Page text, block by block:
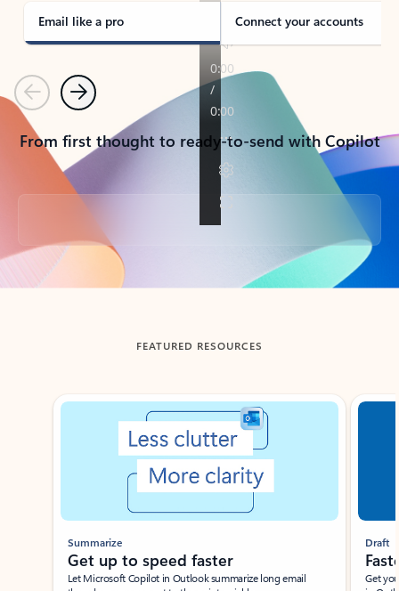
Email like a pro Connect your accounts
PreviousNext
From first thought to ready-to-send with Copilot
Back to tabs
FEATURED RESOURCES
Showing slide 1 of 3
Summarize
Get up to speed faster ​
Let Microsoft Copilot in Outlook summarize long email
Draft
Get